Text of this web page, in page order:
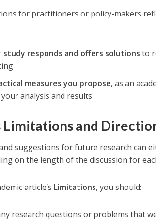
for practitioners or policy-makers
study responds and offers solutionsto
measures you propose, as an
analysis and results
Limitations and
suggestions for future research can
on the length of the discussion for
article’s Limitations, you should:
research questions or problems that